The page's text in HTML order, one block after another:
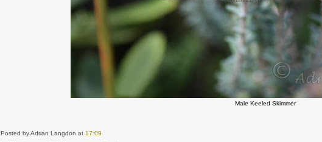
Male Keeled Skimmer
Posted by Adrian Langdonat 17:09